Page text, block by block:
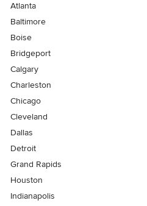
Atlanta
Baltimore
Boise
Bridgeport
Calgary
Charleston
Chicago
Cleveland
Dallas
Detroit
Grand Rapids
Houston
Indianapolis